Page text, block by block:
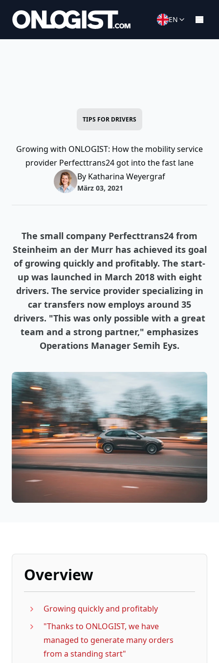
EN
TIPS FOR DRIVERS
Growing with ONLOGIST: How the mobility service
provider Perfecttrans24 got into the fast lane
By Katharina Weyergraf
März 03, 2021
The small company Perfecttrans24 from
Steinheim an der Murr has achieved its goal
of growing quickly and profitably. The start-
up was launched in March 2018 with eight
drivers. The service provider specializing in
car transfers now employs around 35
drivers. "This was only possible with a great
team and a strong partner," emphasizes
Operations Manager Semih Eys.
Overview
Growing quickly and profitably
"Thanks to ONLOGIST, we have
managed to generate many orders
from a standing start"